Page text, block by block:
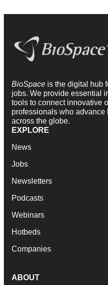
BioSpace is the digital hub
jobs. We provide essential
tools to connect innovative
professionals who
across the globe.
EXPLORE
News
Jobs
Newsletters
Podcasts
Webinars
Hotbeds
Companies
ABOUT